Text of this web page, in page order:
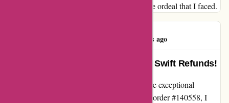
that no other customer has to endure the same ordeal that I faced.
467 days ago
Exemplary Customer Service and Swift Refunds!
I recently had the pleasure of experiencing the exceptional
customer service at amiri.com. After placing order #140558, I